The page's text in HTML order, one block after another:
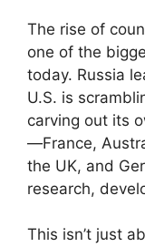
The rise of
one of the
today. Russia
U.S. is
carving out its
—France,
the UK, and
research,
This isn’t just